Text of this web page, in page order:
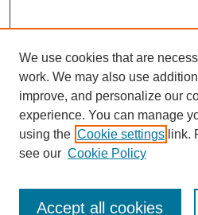
We use cookies that are
work. We may also use
improve, and personalize our
experience. You can manage
using the Cookie settings link.
see our Cookie Policy
Accept all cookies